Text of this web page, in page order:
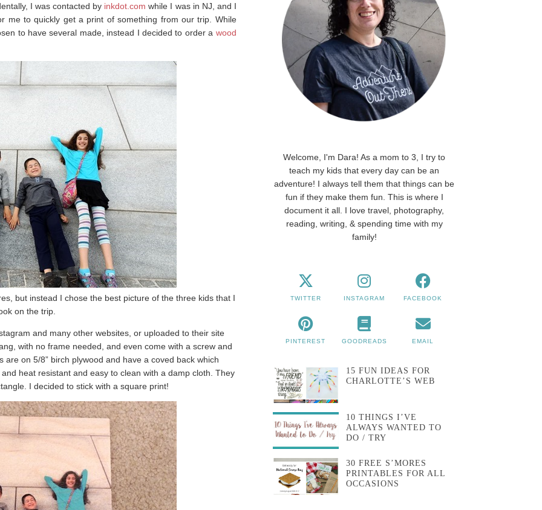
I was contacted by inkdot.com while I was in NJ, and I
me to quickly get a print of something from our trip. While
to have several made, instead I decided to order a wood
but instead I chose the best picture of the three kids that I
on the trip.
and many other websites, or uploaded to their site
with no frame needed, and even come with a screw and
on 5/8” birch plywood and have a coved back which
heat resistant and easy to clean with a damp cloth. They
I decided to stick with a square print!
Welcome, I'm Dara! As a mom to 3, I try to
teach my kids that every day can be an
adventure! I always tell them that things can be
fun if they make them fun. This is where I
document it all. I love travel, photography,
reading, writing, & spending time with my
family!
TWITTER INSTAGRAM FACEBOOK
PINTEREST GOODREADS EMAIL
15 FUN IDEAS FOR
CHARLOTTE’S WEB
10 THINGS I’VE
ALWAYS WANTED TO
DO / TRY
30 FREE S’MORES
PRINTABLES FOR ALL
OCCASIONS